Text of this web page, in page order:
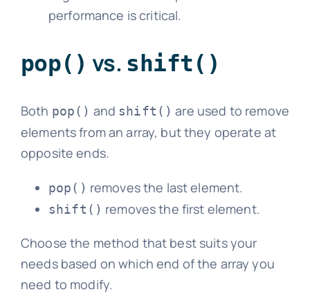
performance is critical.
pop() vs. shift()
Both pop() and shift() are used to remove
elements from an array, but they operate at
opposite ends.
pop() removes the last element.
shift() removes the first element.
Choose the method that best suits your
needs based on which end of the array you
need to modify.